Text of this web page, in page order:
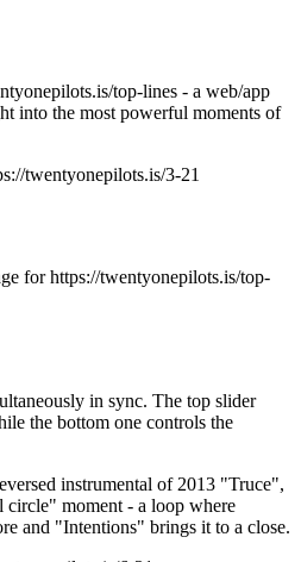
top-lines - a web/app
into the most powerful moments of
twentyonepilots.is/3-21
for https://twentyonepilots.is/top-
in sync. The top slider
the bottom one controls the
instrumental of 2013 "Truce",
circle" moment - a loop where
and "Intentions" brings it to a close.